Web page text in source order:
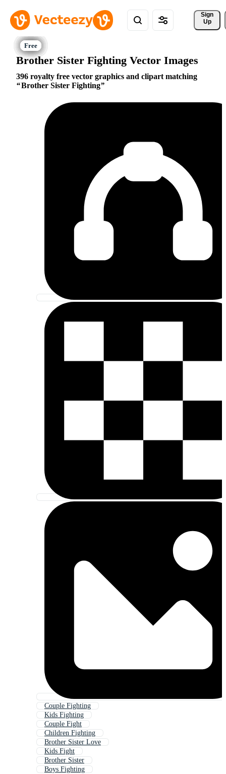
Sign
Up
Brother Sister Fighting Vector Images
396 royalty free vector graphics and clipart matching
Brother Sister Fighting
Couple Fighting
Kids Fighting
Couple Fight
Children Fighting
Brother Sister Love
Kids Fight
Brother Sister
Boys Fighting